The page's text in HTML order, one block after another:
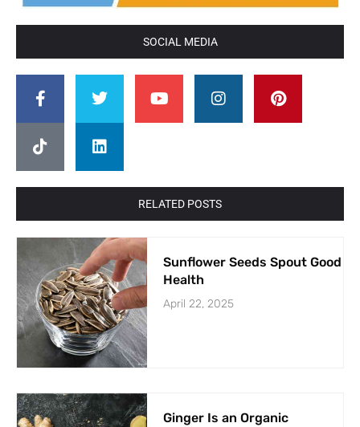
SOCIAL MEDIA
RELATED POSTS
Sunflower Seeds Spout Good
Health
April 22, 2025
Ginger Is an Organic